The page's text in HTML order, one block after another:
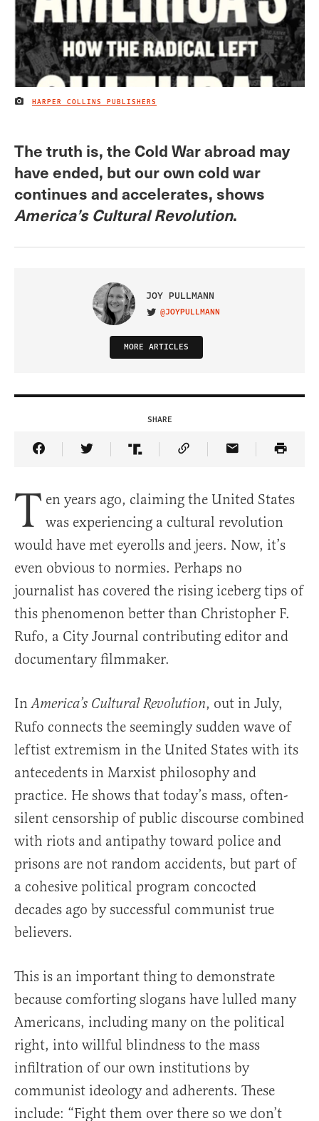
IMAGE CREDIT
HARPER COLLINS PUBLISHERS
The truth is, the Cold War abroad may
have ended, but our own cold war
continues and accelerates, shows
America’s Cultural Revolution.
JOY PULLMANN
VISIT ON TWITTER
@JOYPULLMANN
MORE ARTICLES
SHARE
Share Article on Facebook
Share Article on Twitter
Share Article on Truth Social
Copy Article Link
Share Article
T en years ago, claiming the United States
was experiencing a cultural revolution
would have met eyerolls and jeers. Now, it’s
even obvious to normies. Perhaps no
journalist has covered the rising iceberg tips of
this phenomenon better than Christopher F.
Rufo, a City Journal contributing editor and
documentary filmmaker.
InAmerica’s Cultural Revolution, out in July,
Rufo connects the seemingly sudden wave of
leftist extremism in the United States with its
antecedents in Marxist philosophy and
practice. He shows that today’s mass, often-
silent censorship of public discourse combined
with riots and antipathy toward police and
prisons are not random accidents, but part of
a cohesive political program concocted
decades ago by successful communist true
believers.
This is an important thing to demonstrate
because comforting slogans have lulled many
Americans, including many on the political
right, into willful blindness to the mass
infiltration of our own institutions by
communist ideology and adherents. These
include: “Fight them over there so we don’t